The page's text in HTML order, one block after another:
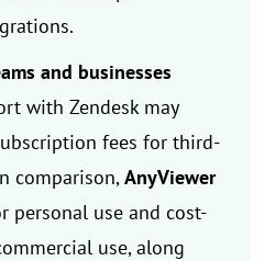
and businesses
with Zendesk may
fees for third-
comparison,AnyViewer
personal use and cost-
use, along